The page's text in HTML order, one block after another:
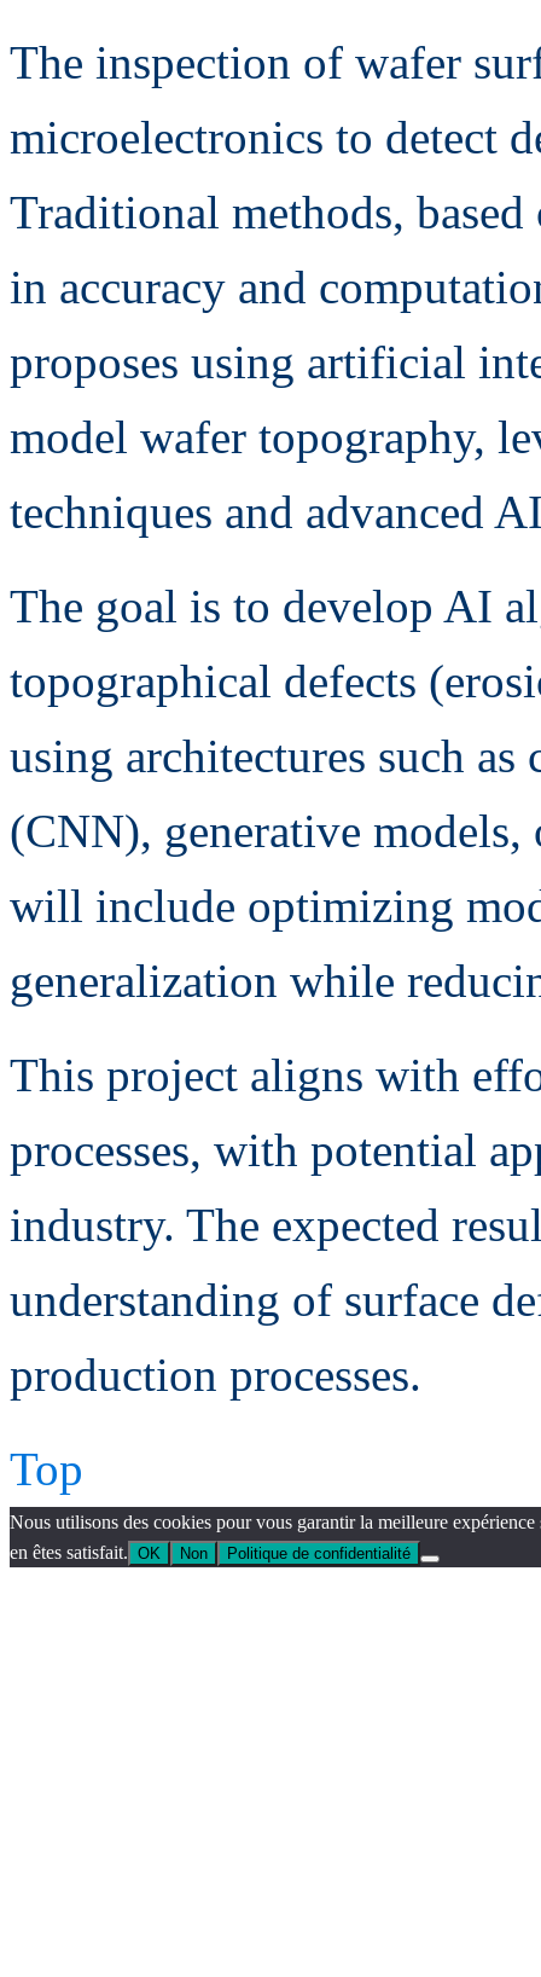
The inspection of wafer
microelectronics to detect
Traditional methods,
in accuracy and
proposes using artificial
model wafer topography,
techniques and advanced
The goal is to develop AI
topographical defects
using architectures such
(CNN), generative
will include optimizing
generalization while
This project aligns with
processes, with potential
industry. The expected
understanding of surface
production processes.
Top
Nous utilisons des cookies pour vous garantir la meilleure
en êtes satisfait. OK Non Politique de confidentialité